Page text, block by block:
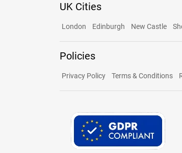
UK Cities
London Edinburgh New Castle
Policies
Privacy Policy Terms & Conditions